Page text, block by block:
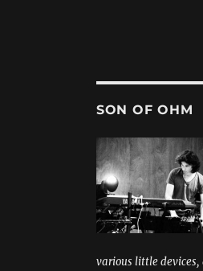
SON OF OHM
various little devices,